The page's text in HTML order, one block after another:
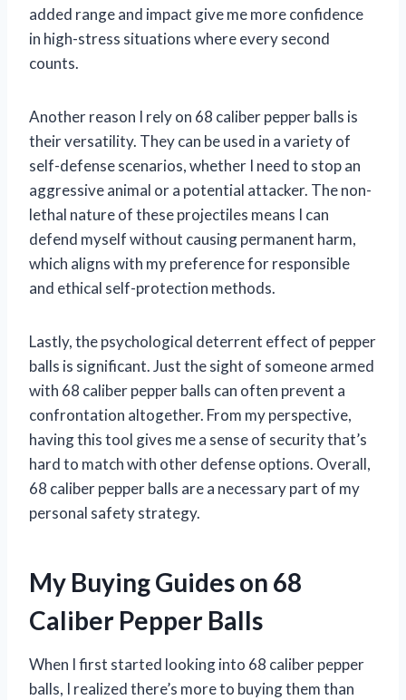
added range and impact give me more confidence
in high-stress situations where every second
counts.
Another reason I rely on 68 caliber pepper balls is
their versatility. They can be used in a variety of
self-defense scenarios, whether I need to stop an
aggressive animal or a potential attacker. The non-
lethal nature of these projectiles means I can
defend myself without causing permanent harm,
which aligns with my preference for responsible
and ethical self-protection methods.
Lastly, the psychological deterrent effect of pepper
balls is significant. Just the sight of someone armed
with 68 caliber pepper balls can often prevent a
confrontation altogether. From my perspective,
having this tool gives me a sense of security that’s
hard to match with other defense options. Overall,
68 caliber pepper balls are a necessary part of my
personal safety strategy.
My Buying Guides on 68
Caliber Pepper Balls
When I first started looking into 68 caliber pepper
balls, I realized there’s more to buying them than